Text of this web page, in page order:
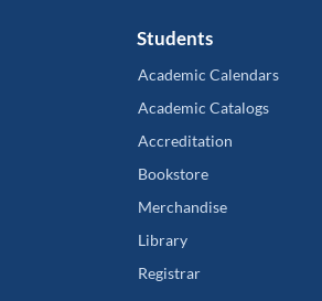
Students
Academic Calendars
Academic Catalogs
Accreditation
Bookstore
Merchandise
Library
Registrar